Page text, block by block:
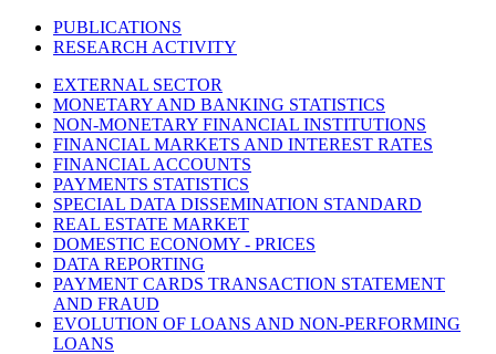
PUBLICATIONS
RESEARCH ACTIVITY
EXTERNAL SECTOR
MONETARY AND BANKING STATISTICS
NON-MONETARY FINANCIAL INSTITUTIONS
FINANCIAL MARKETS AND INTEREST RATES
FINANCIAL ACCOUNTS
PAYMENTS STATISTICS
SPECIAL DATA DISSEMINATION STANDARD
REAL ESTATE MARKET
DOMESTIC ECONOMY - PRICES
DATA REPORTING
PAYMENT CARDS TRANSACTION STATEMENT
AND FRAUD
EVOLUTION OF LOANS AND NON-PERFORMING
LOANS